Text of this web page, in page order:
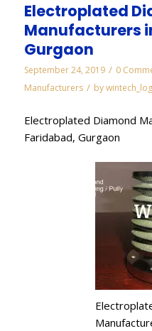
Electroplated
Manufacturers
Gurgaon
September 24, 2019 / 0
Manufacturers / by
Electroplated Diamond
Faridabad, Gurgaon